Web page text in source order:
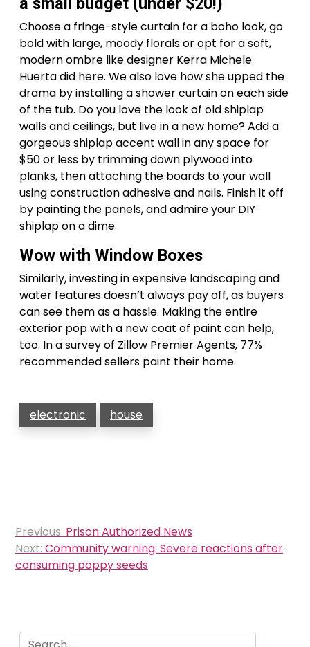
Choose a fringe-style curtain for a boho look, go
bold with large, moody florals or opt for a soft,
modern ombre like designer Kerra Michele
Huerta did here. We also love how she upped the
drama by installing a shower curtain on each side
of the tub. Do you love the look of old shiplap
walls and ceilings, but live in a new home? Add a
gorgeous shiplap accent wall in any space for
$50 or less by trimming down plywood into
planks, then attaching the boards to your wall
using construction adhesive and nails. Finish it off
by painting the panels, and admire your DIY
shiplap on a dime.
Wow with Window Boxes
Similarly, investing in expensive landscaping and
water features doesn’t always pay off, as buyers
can see them as a hassle. Making the entire
exterior pop with a new coat of paint can help,
too. In a survey of Zillow Premier Agents, 77%
recommended sellers paint their home.
electronic house
Post
navigation
Previous: Prison Authorized News
Next: Community warning: Severe reactions after
consuming poppy seeds
Search